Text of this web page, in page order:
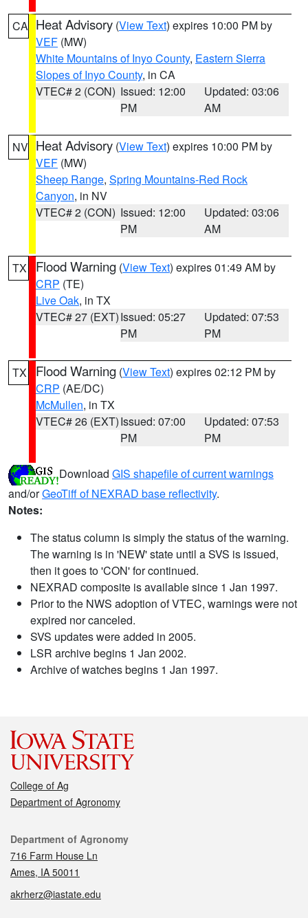
CA Heat Advisory (View Text) expires 10:00 PM by
VEF (MW)
White Mountains of Inyo County, Eastern Sierra
Slopes of Inyo County, in CA
VTEC# 2 (CON) Issued: 12:00
PM
Updated: 03:06
AM
NV Heat Advisory (View Text) expires 10:00 PM by
VEF (MW)
Sheep Range, Spring Mountains-Red Rock
Canyon, in NV
VTEC# 2 (CON) Issued: 12:00
PM
Updated: 03:06
AM
TX Flood Warning (View Text) expires 01:49 AM by
CRP (TE)
Live Oak, in TX
VTEC# 27 (EXT)Issued: 05:27
PM
Updated: 07:53
PM
TX Flood Warning (View Text) expires 02:12 PM by
CRP (AE/DC)
McMullen, in TX
VTEC# 26 (EXT)Issued: 07:00
PM
Updated: 07:53
PM
Download GIS shapefile of current warnings
and/orGeoTiff of NEXRAD base reflectivity.
Notes:
The status column is simply the status of the warning.
The warning is in 'NEW' state until a SVS is issued,
then it goes to 'CON' for continued.
NEXRAD composite is available since 1 Jan 1997.
Prior to the NWS adoption of VTEC, warnings were not
expired nor canceled.
SVS updates were added in 2005.
LSR archive begins 1 Jan 2002.
Archive of watches begins 1 Jan 1997.
College of Ag
Department of Agronomy
Contact
Department of Agronomy
716 Farm House Ln
Ames, IA 50011
akrherz@iastate.edu